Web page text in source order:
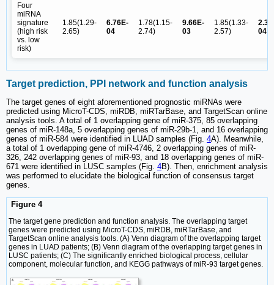
Four
miRNA
signature
(high risk
vs. low
risk)
1.85(1.29-
2.65)
6.76E-
04
1.78(1.15-
2.74)
9.66E-
03
1.85(1.33-
2.57)
04
Target prediction, PPI network and function analysis
The target genes of eight aforementioned prognostic miRNAs were
predicted using MicroT-CDS, miRDB, miRTarBase, and TargetScan online
analysis tools. A total of 1 overlapping gene of miR-375, 85 overlapping
genes of miR-148a, 5 overlapping genes of miR-29b-1, and 16 overlapping
genes of miR-584 were identified in LUAD samples (Fig. 4A). Meanwhile,
a total of 1 overlapping gene of miR-4746, 2 overlapping genes of miR-
326, 242 overlapping genes of miR-93, and 18 overlapping genes of miR-
671 were identified in LUSC samples (Fig. 4B). Then, enrichment analysis
was performed to elucidate the biological function of consensus target
genes.
Figure 4
The target gene prediction and function analysis. The overlapping target
genes were predicted using MicroT-CDS, miRDB, miRTarBase, and
TargetScan online analysis tools. (A) Venn diagram of the overlapping target
genes in LUAD patients; (B) Venn diagram of the overlapping target genes in
LUSC patients; (C) The significantly enriched biological process, cellular
component, molecular function, and KEGG pathways of miR-93 target genes.